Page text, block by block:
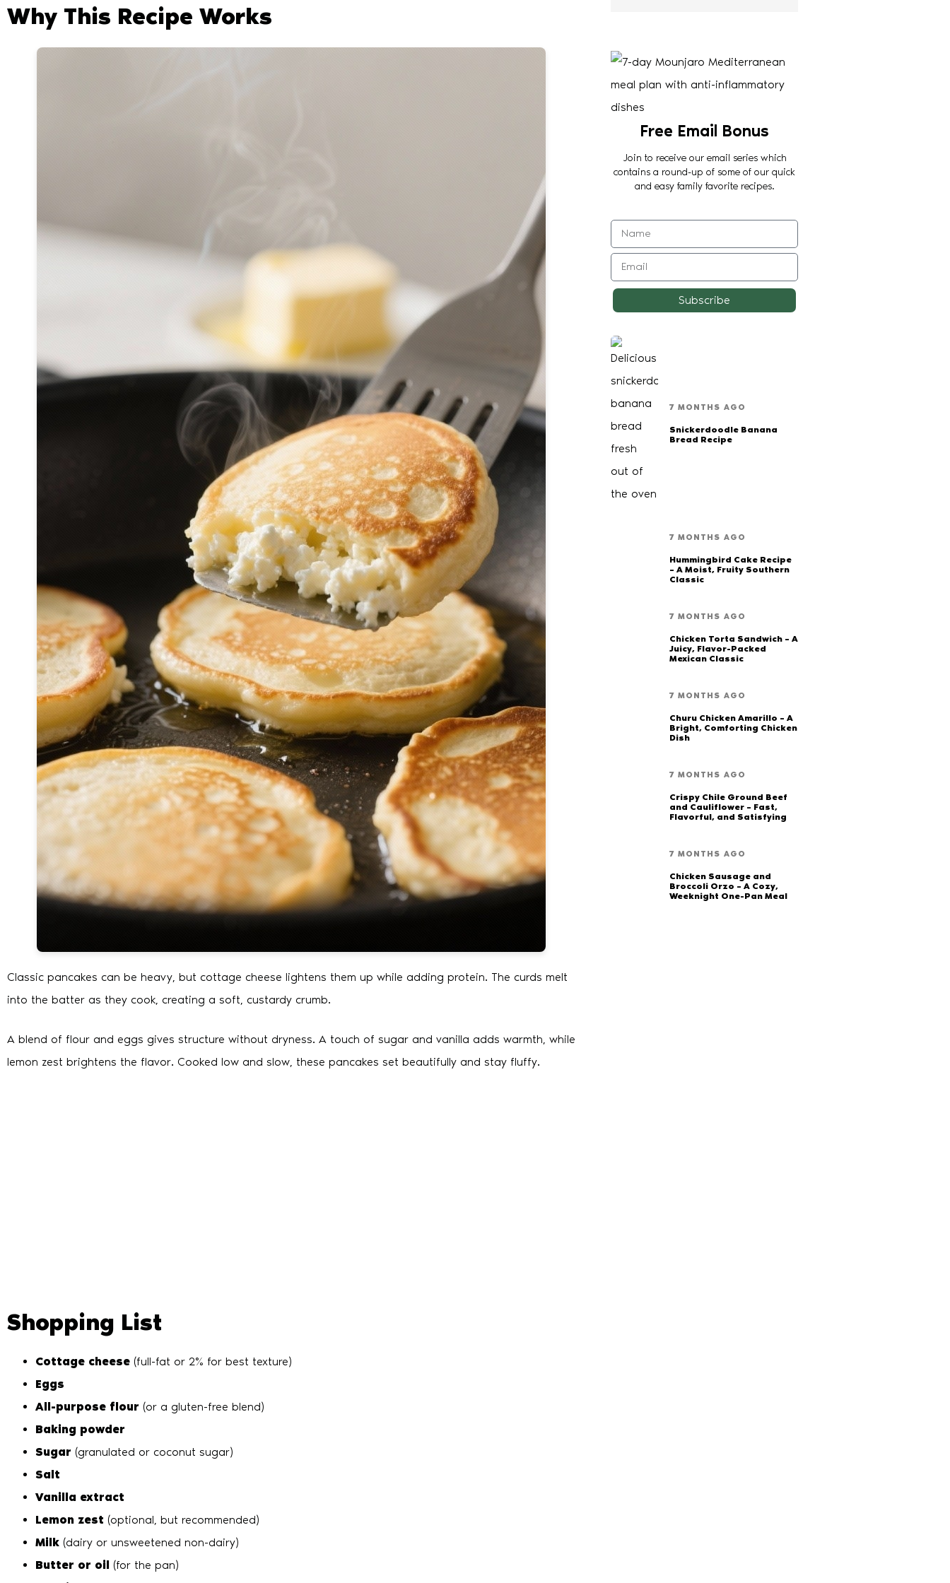
Why This Recipe Works
Classic pancakes can be heavy, but cottage cheese lightens them up while adding protein. The curds melt
into the batter as they cook, creating a soft, custardy crumb.
A blend of flour and eggs gives structure without dryness. A touch of sugar and vanilla adds warmth, while
lemon zest brightens the flavor. Cooked low and slow, these pancakes set beautifully and stay fluffy.
Shopping List
Cottage cheese (full-fat or 2% for best texture)
Eggs
All-purpose flour (or a gluten-free blend)
Baking powder
Sugar (granulated or coconut sugar)
Salt
Vanilla extract
Lemon zest (optional, but recommended)
Milk (dairy or unsweetened non-dairy)
Butter or oil (for the pan)
Free Email Bonus
Join to receive our email series which
contains a round-up of some of our quick
and easy family favorite recipes.
Subscribe
7 MONTHS AGO
Snickerdoodle Banana
Bread Recipe
7 MONTHS AGO
Hummingbird Cake Recipe
– A Moist, Fruity Southern
Classic
7 MONTHS AGO
Chicken Torta Sandwich – A
Juicy, Flavor-Packed
Mexican Classic
7 MONTHS AGO
Churu Chicken Amarillo – A
Bright, Comforting Chicken
Dish
7 MONTHS AGO
Crispy Chile Ground Beef
and Cauliflower – Fast,
Flavorful, and Satisfying
7 MONTHS AGO
Chicken Sausage and
Broccoli Orzo – A Cozy,
Weeknight One-Pan Meal